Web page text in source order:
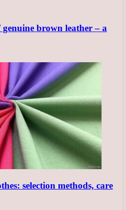
genuine brown leather – a
selection methods, care